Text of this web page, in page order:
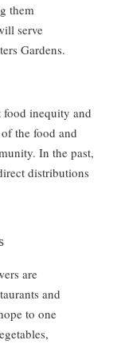
them
serve
Gardens.
food inequity and
the food and
In the past,
distributions
are
and
to one